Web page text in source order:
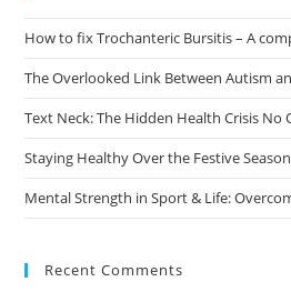
How to fix Trochanteric Bursitis – A
The Overlooked Link Between Autism
Text Neck: The Hidden Health Crisis No
Staying Healthy Over the Festive Season
Mental Strength in Sport & Life:
Recent Comments